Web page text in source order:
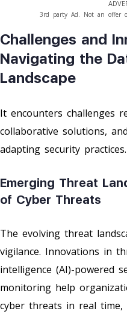
3rd party Ad. Not an offer
Challenges and
Navigating the
Landscape
It encounters challenges
collaborative solutions,
adapting security practices.
Emerging Threat
of Cyber Threats
The evolving threat
vigilance. Innovations in
intelligence (AI)-powered
monitoring help
cyber threats in real time,